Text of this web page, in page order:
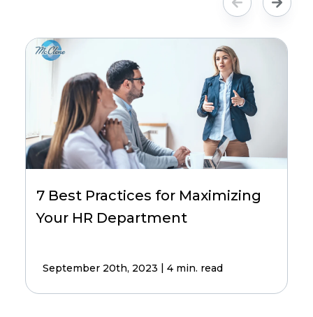
7 Best Practices for Maximizing
Your HR Department
September 20th, 2023 | 4 min. read